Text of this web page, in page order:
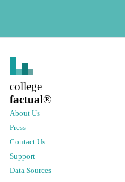
college
factual®
About Us
Press
Contact Us
Support
Data Sources